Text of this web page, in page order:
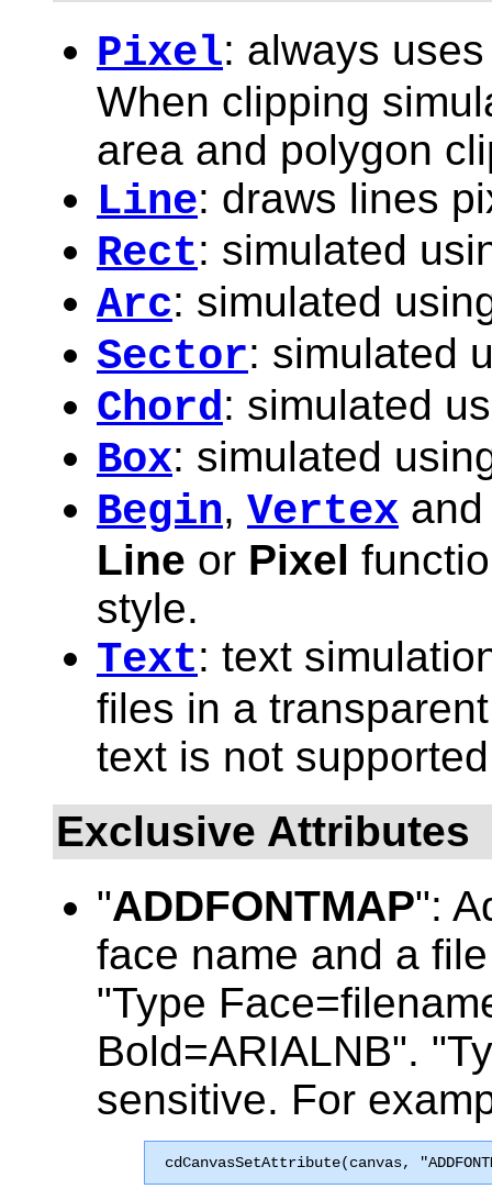
Pixel: always
When clipping
area and polygon
Line: draws lines
Rect: simulated
Arc: simulated
Sector: simulated
Chord: simulated
Box: simulated
Begin, Vertex
Line or Pixel
style.
Text: text
files in a
text is not
Exclusive Attributes
"ADDFONTMAP":
face name and a
"Type
Bold=ARIALNB".
sensitive. For
cdCanvasSetAttribute(canvas,